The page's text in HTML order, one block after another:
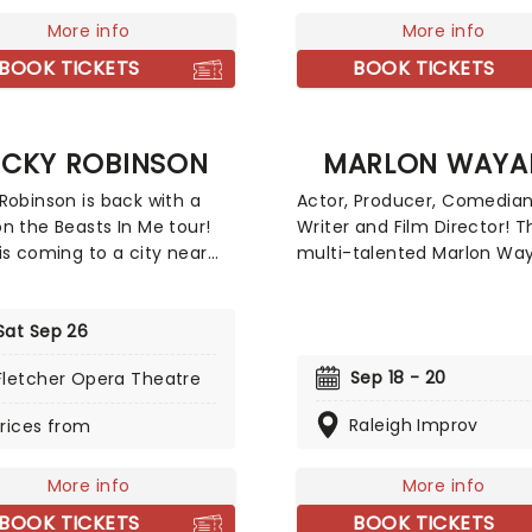
More info
BOOK TICKETS
More info
BOOK TICKETS
ROBINSON
is back with a
the Beasts In Me tour!
coming to a city near
cravings. Known
routines and ingenious
that there isn't
show; packed full of
punchlines,
Sep 26
Opera Theatre
from
More info
BOOK TICKETS
MARLON
Actor, Producer,
Writer and Film Director!
multi-talented Marlon
bound to hurt from
much, take this as a
The comedian that keeps
the opportunity to see him.
Sep 18 - 20
Raleigh Improv
More info
BOOK TICKETS